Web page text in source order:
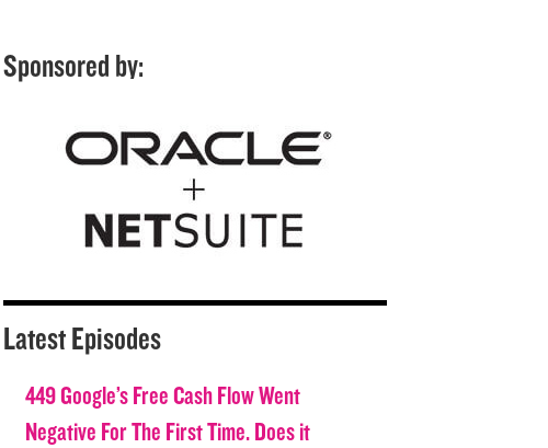
Sponsored by:
Latest Episodes
449 Google’s Free Cash Flow Went
Negative For The First Time. Does it